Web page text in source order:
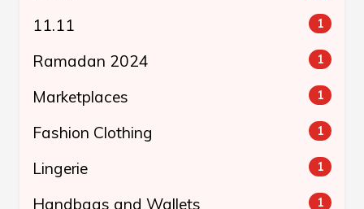
11.11 1
Ramadan 2024 1
Marketplaces 1
Fashion Clothing 1
Lingerie 1
Handbags and Wallets 1